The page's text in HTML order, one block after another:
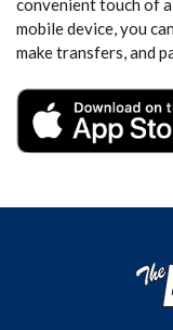
convenient touch of
mobile device, you
make transfers, and
The